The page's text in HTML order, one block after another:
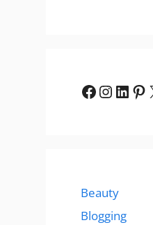
Facebook
Beauty
Blogging